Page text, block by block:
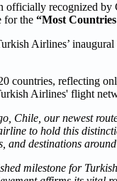
officially recognized
for the “Most
Airlines’
countries, reflecting
Airlines' flight
Chile, our newest
to hold this
and destinations
milestone for